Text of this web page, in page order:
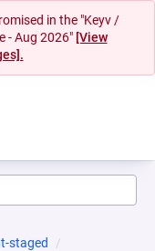
in the "Keyv /
- Aug 2026" [View
staged